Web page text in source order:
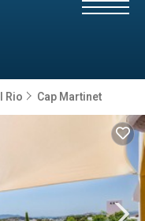
Rio Cap Martinet